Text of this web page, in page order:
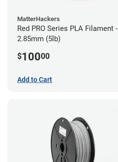
MatterHackers
Red PRO Series PLA Filament -
2.85mm (5lb)
$10000
Add to Cart